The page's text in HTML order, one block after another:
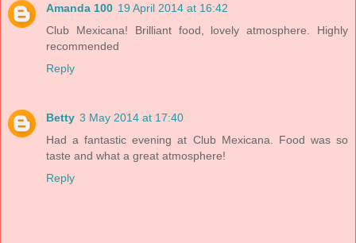
Amanda 100 19 April 2014 at 16:42
Club Mexicana! Brilliant food, lovely atmosphere. Highly
recommended
Reply
Betty 3 May 2014 at 17:40
Had a fantastic evening at Club Mexicana. Food was so
taste and what a great atmosphere!
Reply